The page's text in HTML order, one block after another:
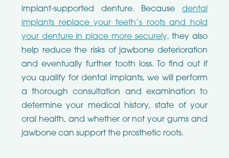
implant-supported denture. Becausedental
implants replace your teeth’s roots and hold
your denture in place more securely, they also
help reduce the risks of jawbone deterioration
and eventually further tooth loss. To find out if
you qualify for dental implants, we will perform
a thorough consultation and examination to
determine your medical history, state of your
oral health, and whether or not your gums and
jawbone can support the prosthetic roots.